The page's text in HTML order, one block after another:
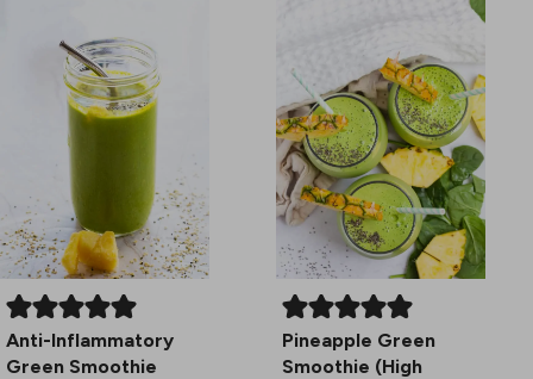
Anti-Inflammatory
Green Smoothie
Pineapple Green
Smoothie (High